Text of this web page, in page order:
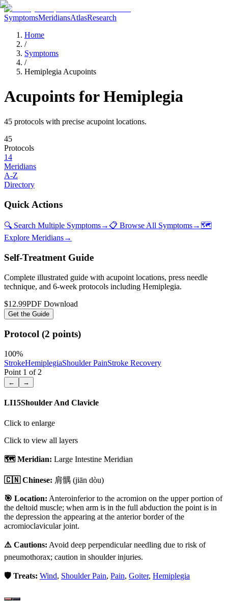
SymptomsMeridiansAtlasResearch
Home
/
Symptoms
/
Hemiplegia Acupoints
Acupoints forHemiplegia
45 protocols with precise acupoint locations.
45
Protocols
14
Meridians
A-Z
Directory
Quick Actions
🔍 Search Multiple Symptoms→ 📋 Browse All Symptoms→ 🗺️
Explore Meridians→
Self-Treatment Guide
Complete illustrated guide with acupoint locations, press needle
technique, and 6-week protocols including Hemiplegia.
$12.99PDF Download
Get the Guide
Protocol (2 points)
100%
StrokeHemiplegiaShoulder PainStroke Recovery
Point 1 of 2
← →
LI15Shoulder And Clavicle
Click to enlarge
Click to view all layers
🗺️ Meridian: Large Intestine Meridian
🇨🇳 Chinese: 肩髃 (jiān dòu)
🎯 Location: Anteroinferior to the acromion on the upper portion of
the deltoid muscle; when arm is in the full abduction the point is in
the depression the appearing at the anterior border of the
acromioclavicular joint.
⚠️ Cautions: Avoid deep perpendicular needling due to risk of
pneumothorax; caution in shoulder injuries.
🛡️ Treats: Wind, Shoulder Pain, Pain, Goiter, Hemiplegia